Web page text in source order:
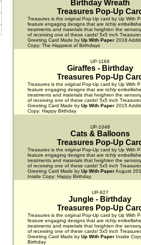
Birthday Wreath
Treasures Pop-Up
Treasures is the original Pop-Up card by Up With
feature engaging designs that are richly
treatments and materials that heighten the
of receiving one of these cards! 5x5 inch
Greeting Card Made by Up With Paper 2018
Copy: The Happiest of Birthdays
UP-1168
Giraffes - Birthday
Treasures Pop-Up
Treasures is the original Pop-Up card by Up With
feature engaging designs that are richly
treatments and materials that heighten the
of receiving one of these cards! 5x5 inch
Greeting Card Made by Up With Paper 2015
Copy: Happy Birthday
UP-1048
Cats & Balloons
Treasures Pop-Up
Treasures is the original Pop-Up card by Up With
feature engaging designs that are richly
treatments and materials that heighten the
of receiving one of these cards! 5x5 inch
Greeting Card Made by Up With PaperAugust
Inside Copy: Happy Birthday
UP-827
Jungle - Birthday
Treasures Pop-Up
Treasures is the original Pop-Up card by Up With
feature engaging designs that are richly
treatments and materials that heighten the
of receiving one of these cards! 5x5 inch
Greeting Card Made by Up With Paper Inside
Birthday